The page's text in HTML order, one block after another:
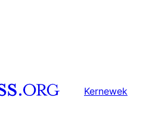
Kernewek